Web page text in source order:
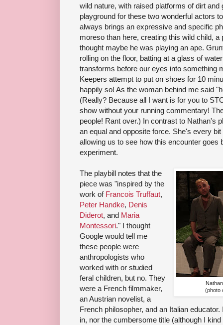
wild nature, with raised platforms of dirt
playground for these two wonderful actors
always brings an expressive and specific
moreso than here, creating this wild child,
thought maybe he was playing an ape.
rolling on the floor, batting at a glass of
transforms before our eyes into something
Keepers attempt to put on shoes for 10
happily so! As the woman behind me said
(Really? Because all I want is for you to
show without your running commentary!
people! Rant over.) In contrast to Nathan's
an equal and opposite force. She's every
allowing us to see how this encounter goes
experiment.
(photo
The playbill notes that the
piece was "inspired by the
work of Francois Truffaut,
Peter Handke, Denis
Diderot, and Maria
Montessori." I thought
Google would tell me
these people were
anthropologists who
worked with or studied
feral children, but no. They
were a French filmmaker,
an Austrian novelist, a
French philosopher, and an Italian
in, nor the cumbersome title (although I